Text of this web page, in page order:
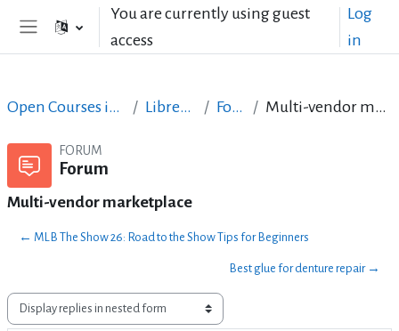
Skip to main contentYou are currently using guest
access
Log
in
Open Courses in English LibreOffice Forum Multi-vendor marketplace
FORUM
Forum
Multi-vendor marketplace
← MLB The Show 26: Road to the Show Tips for Beginners
Best glue for denture repair →
Display mode